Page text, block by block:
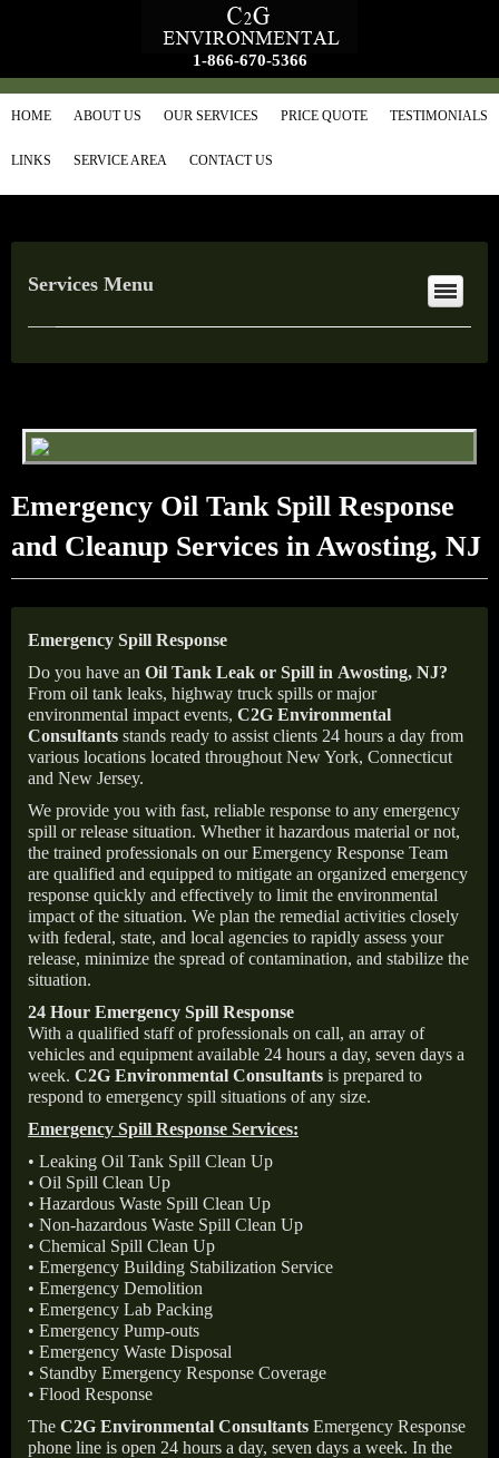
1-866-670-5366
HOME ABOUT US OUR SERVICES PRICE QUOTE TESTIMONIALS
LINKS SERVICE AREA CONTACT US
Services Menu
Emergency Oil Tank Spill Response
and Cleanup Services in Awosting, NJ
Emergency Spill Response
Do you have an Oil Tank Leak or Spill in Awosting, NJ?
From oil tank leaks, highway truck spills or major
environmental impact events, C2G Environmental
Consultants stands ready to assist clients 24 hours a day from
various locations located throughout New York, Connecticut
and New Jersey.
We provide you with fast, reliable response to any emergency
spill or release situation. Whether it hazardous material or not,
the trained professionals on our Emergency Response Team
are qualified and equipped to mitigate an organized emergency
response quickly and effectively to limit the environmental
impact of the situation. We plan the remedial activities closely
with federal, state, and local agencies to rapidly assess your
release, minimize the spread of contamination, and stabilize the
situation.
24 Hour Emergency Spill Response
With a qualified staff of professionals on call, an array of
vehicles and equipment available 24 hours a day, seven days a
week. C2G Environmental Consultants is prepared to
respond to emergency spill situations of any size.
Emergency Spill Response Services:
• Leaking Oil Tank Spill Clean Up
• Oil Spill Clean Up
• Hazardous Waste Spill Clean Up
• Non-hazardous Waste Spill Clean Up
• Chemical Spill Clean Up
• Emergency Building Stabilization Service
• Emergency Demolition
• Emergency Lab Packing
• Emergency Pump-outs
• Emergency Waste Disposal
• Standby Emergency Response Coverage
• Flood Response
The C2G Environmental Consultants Emergency Response
phone line is open 24 hours a day, seven days a week. In the